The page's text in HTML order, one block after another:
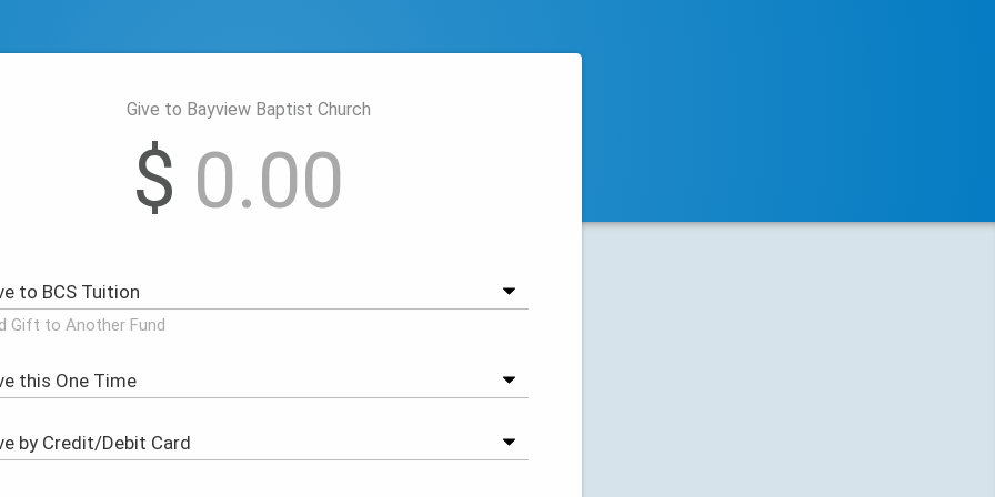
Give to Bayview Baptist Church
$
Gift to Another Fund